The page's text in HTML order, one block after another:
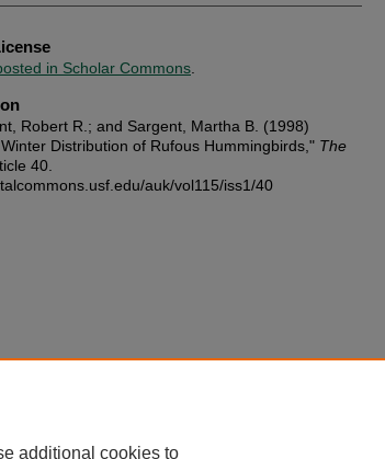
in Scholar Commons
Robert R.; and Sargent, Martha B. (1998)
Distribution of Rufous Hummingbirds," The
40.
auk/vol115/iss1/40
additional cookies to